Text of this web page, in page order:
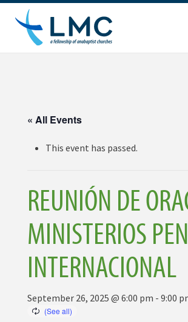
Skip
content
« All Events
This event has passed.
REUNIÓN DE
MINISTERIOS
INTERNACIONAL
September 26, 2025 @ 6:00 pm - 9:00